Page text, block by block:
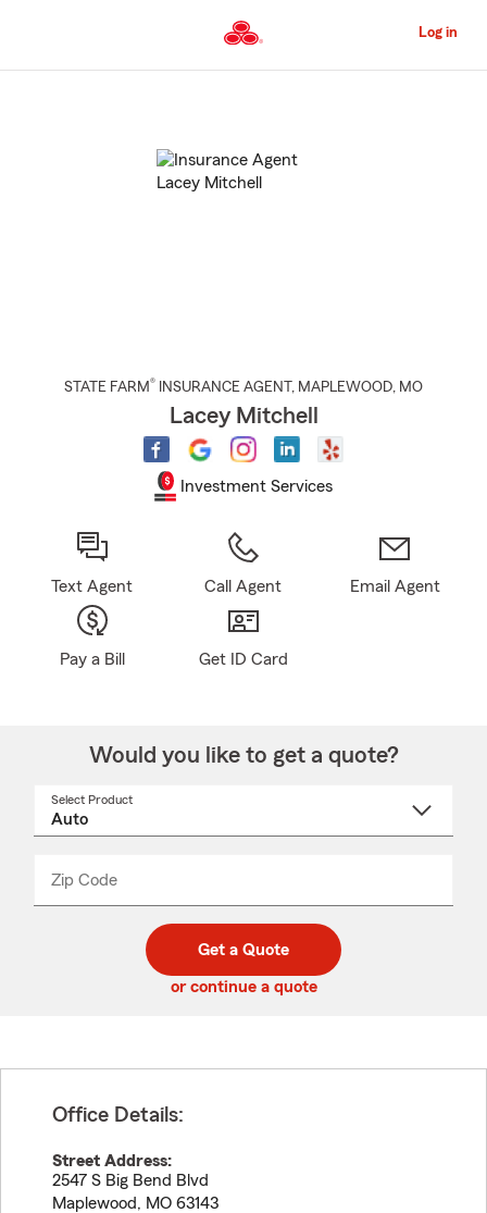
to
Content
Log in
STATE FARM® INSURANCE AGENT , MAPLEWOOD, MO
Lacey Mitchell
Investment Services
Text Agent Call Agent Email Agent
Pay a Bill Get ID Card
Would you like to get a quote?
Select Product
Zip Code
code
_____
Get a Quote
or continue a quote
Office Details:
Street Address:
2547 S Big Bend Blvd
Maplewood, MO 63143